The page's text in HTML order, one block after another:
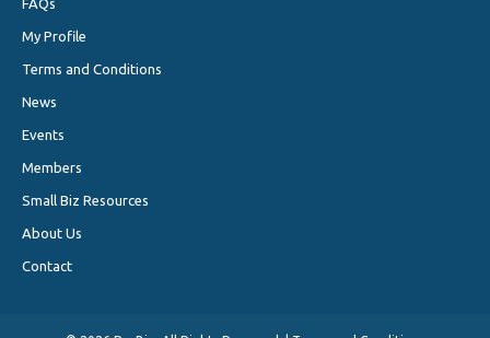
My Profile
Terms and Conditions
News
Events
Members
Small Biz Resources
About Us
Contact